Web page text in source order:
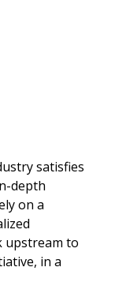
satisfies
depth
on a
upstream to
in a